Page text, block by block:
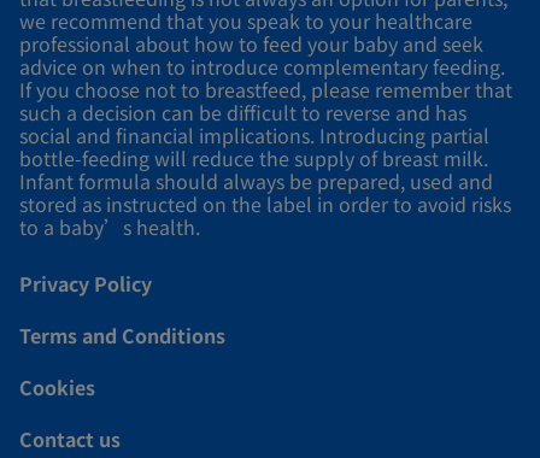
we recommend that you speak to your healthcare
professional about how to feed your baby and seek
advice on when to introduce complementary feeding.
If you choose not to breastfeed, please remember that
such a decision can be difficult to reverse and has
social and financial implications. Introducing partial
bottle-feeding will reduce the supply of breast milk.
Infant formula should always be prepared, used and
stored as instructed on the label in order to avoid risks
to a baby’s health.
Privacy Policy
Terms and Conditions
Cookies
Contact us